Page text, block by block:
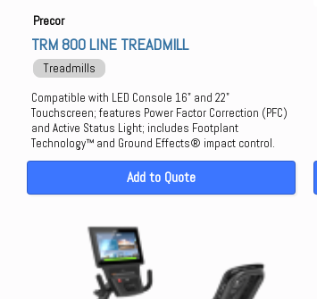
Precor
TRM 800 LINE TREADMILL
Treadmills
Compatible with LED Console 16" and 22"
Touchscreen; features Power Factor Correction (PFC)
and Active Status Light; includes Footplant
Technology™ and Ground Effects® impact control.
Add to Quote